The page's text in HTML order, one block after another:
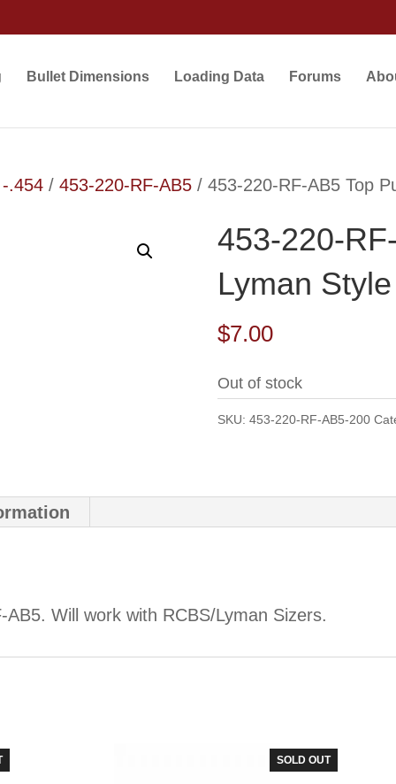
Bullet Dimensions Loading Data Forums
.454 /453-220-RF-AB5 / 453-220-RF-AB5 Top
453-220-
Lyman Style
$7.00
Out of stock
SKU: 453-220-RF-AB5-200
Will work with RCBS/Lyman Sizers.
SOLD OUT